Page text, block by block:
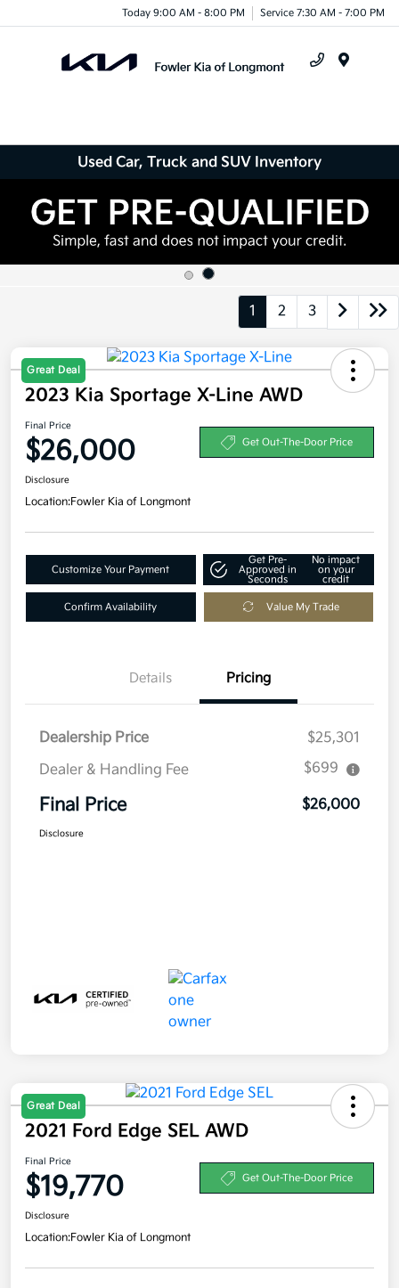
Today 9:00 AM - 8:00 PM Service 7:30 AM - 7:00 PM
Used Car, Truck and SUV Inventory
1 2 3
Great Deal
2023 Kia Sportage X-Line AWD
Final Price
$26,000 Get Out-The-Door Price
Disclosure
Location:Fowler Kia of Longmont
Customize Your Payment
Get Pre-
Approved in
Seconds
No impact
on your
credit
Confirm Availability Value My Trade
Details Pricing
Dealership Price
$25,301
Dealer & Handling Fee
$699
Final Price $26,000
Disclosure
Great Deal
2021 Ford Edge SEL AWD
Final Price
$19,770 Get Out-The-Door Price
Disclosure
Location:Fowler Kia of Longmont